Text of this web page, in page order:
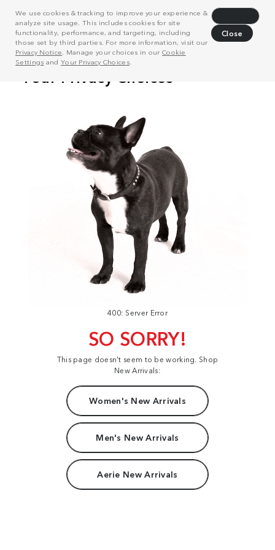
We use cookies & tracking to improve your experience &
analyze site usage. This includes cookies for site
functionality, performance, and targeting, including
those set by third parties. For more information, visit our
Privacy Notice . Manage your choices in our Cookie
Settings and Your Privacy Choices.
Close
400: Server Error
SO SORRY!
This page doesn't seem to be working. Shop
New Arrivals:
Women's New Arrivals
Men's New Arrivals
Aerie New Arrivals